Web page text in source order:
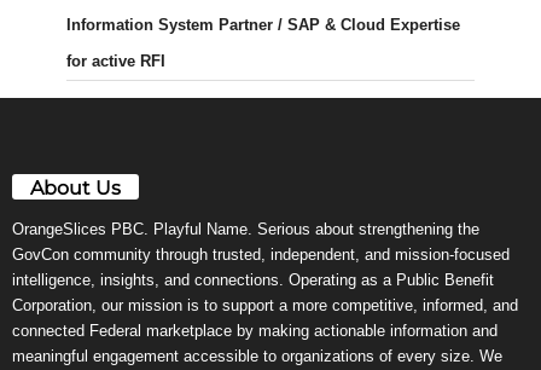
Information System Partner / SAP & Cloud Expertise
for active RFI
About Us
OrangeSlices PBC. Playful Name. Serious about strengthening the
GovCon community through trusted, independent, and mission-focused
intelligence, insights, and connections. Operating as a Public Benefit
Corporation, our mission is to support a more competitive, informed, and
connected Federal marketplace by making actionable information and
meaningful engagement accessible to organizations of every size. We